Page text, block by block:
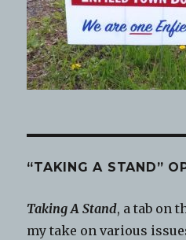
“TAKING A STAND”
Taking A Stand, a tab on
my take on various